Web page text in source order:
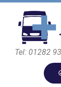
Tel: 01282